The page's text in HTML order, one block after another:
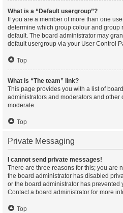
What is a “Default usergroup”?
If you are a member of more than one
determine which group colour and group
default. The board administrator may
default usergroup via your User Control
Top
What is “The team” link?
This page provides you with a list of
administrators and moderators and other
moderate.
Top
Private Messaging
I cannot send private messages!
There are three reasons for this; you are
the board administrator has disabled
or the board administrator has prevented
Contact a board administrator for more
Top